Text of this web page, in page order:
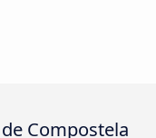
Compostela